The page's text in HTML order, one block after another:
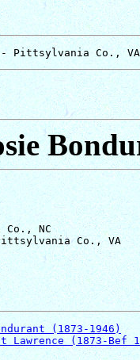
Co., NC
Co., VA
(1873-1946)
Lawrence (1873-Bef